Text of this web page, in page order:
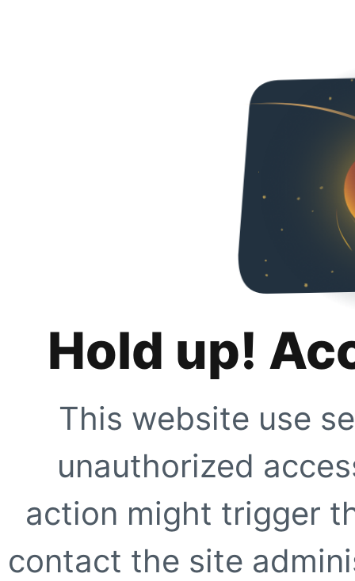
Hold up!
This website use
unauthorized
action might trigger
contact the site